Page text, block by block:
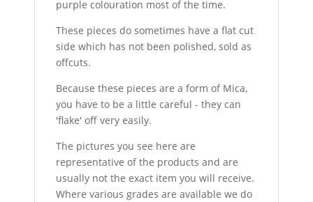
purple colouration most of the time.
These pieces do sometimes have a flat cut
side which has not been polished, sold as
offcuts.
Because these pieces are a form of Mica,
you have to be a little careful - they can
'flake' off very easily.
The pictures you see here are
representative of the products and are
usually not the exact item you will receive.
Where various grades are available we do